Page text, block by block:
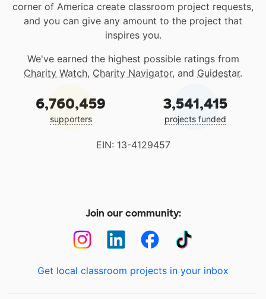
corner of America create classroom project requests,
and you can give any amount to the project that
inspires you.
We've earned the highest possible ratings from
Charity Watch, Charity Navigator, and Guidestar.
6,760,459
supporters
3,541,415
projects funded
EIN: 13-4129457
Join our community:
Get local classroom projects in your inbox